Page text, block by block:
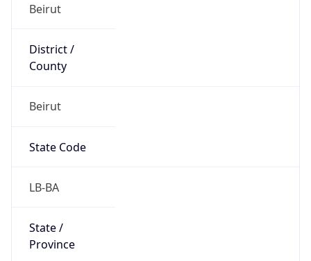
Beirut
District /
County
Beirut
State Code
LB-BA
State /
Province